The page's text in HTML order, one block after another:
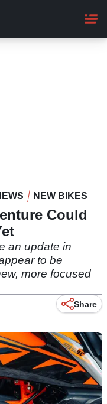
NEW BIKES
Could
an update in
to be
more focused
Share